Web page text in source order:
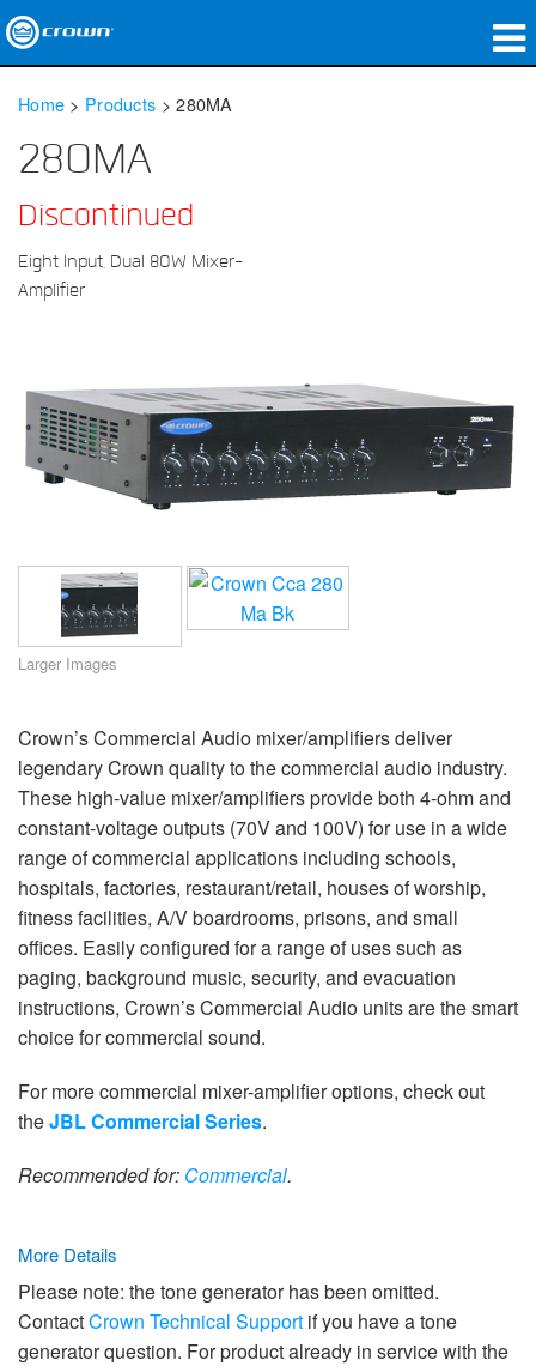
Applications
Case Studies
Training
Support
Home > Products >280MA
280MA
Discontinued
Eight Input, Dual 80W Mixer-
Amplifier
Larger Images
Crown’s Commercial Audio mixer/amplifiers deliver
legendary Crown quality to the commercial audio industry.
These high-value mixer/amplifiers provide both 4-ohm and
constant-voltage outputs (70V and 100V) for use in a wide
range of commercial applications including schools,
hospitals, factories, restaurant/retail, houses of worship,
fitness facilities, A/V boardrooms, prisons, and small
offices. Easily configured for a range of uses such as
paging, background music, security, and evacuation
instructions, Crown’s Commercial Audio units are the smart
choice for commercial sound.
For more commercial mixer-amplifier options, check out
theJBL Commercial Series.
Recommended for: Commercial.
More Details
Please note: the tone generator has been omitted.
ContactCrown Technical Support if you have a tone
generator question. For product already in service with the